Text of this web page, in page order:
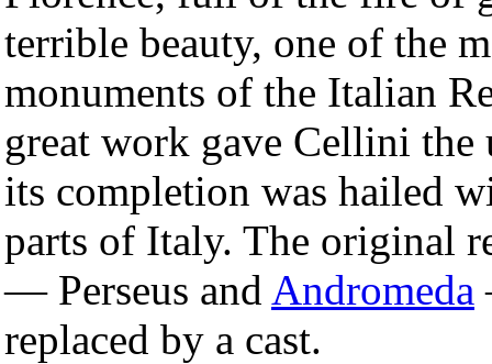
terrible beauty, one of the
monuments of the Italian
great work gave Cellini
its completion was hailed
parts of Italy. The original
— Perseus and Andromeda
replaced by a cast.